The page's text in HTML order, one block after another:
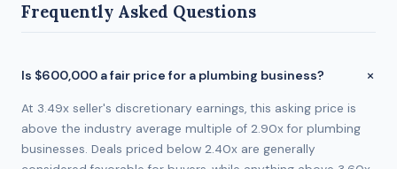
Frequently Asked Questions
Is $600,000 a fair price for a plumbing business?
At 3.49x seller's discretionary earnings, this asking price is
above the industry average multiple of 2.90x for plumbing
businesses. Deals priced below 2.40x are generally